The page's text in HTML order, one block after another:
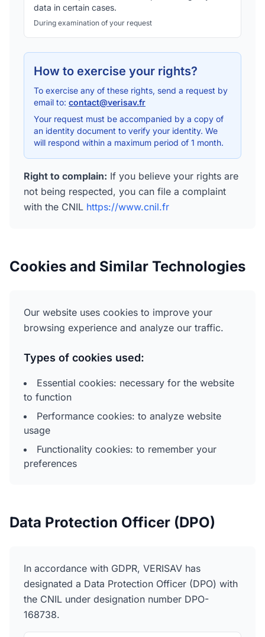
data in certain cases.
During examination of your request
How to exercise your rights?
To exercise any of these rights, send a request by
email to: contact@verisav.fr
Your request must be accompanied by a copy of
an identity document to verify your identity. We
will respond within a maximum period of 1 month.
Right to complain: If you believe your rights are
not being respected, you can file a complaint
with the CNIL https://www.cnil.fr
Cookies and Similar Technologies
Our website uses cookies to improve your
browsing experience and analyze our traffic.
Types of cookies used:
Essential cookies: necessary for the website
to function
Performance cookies: to analyze website
usage
Functionality cookies: to remember your
preferences
Data Protection Officer (DPO)
In accordance with GDPR, VERISAV has
designated a Data Protection Officer (DPO) with
the CNIL under designation number DPO-
168738.